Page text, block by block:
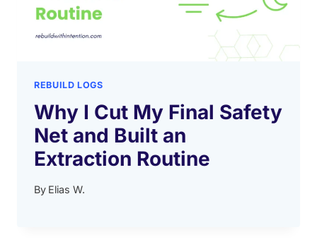
REBUILD LOGS
Why I Cut My Final Safety
Net and Built an
Extraction Routine
By Elias W.